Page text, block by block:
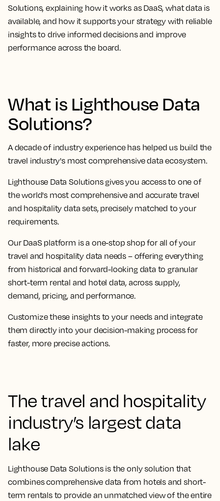
Solutions, explaining how it works as DaaS, what data is
available, and how it supports your strategy with reliable
insights to drive informed decisions and improve
performance across the board.
What is Lighthouse Data
Solutions?
A decade of industry experience has helped us build the
travel industry's most comprehensive data ecosystem.
Lighthouse Data Solutions gives you access to one of
the world's most comprehensive and accurate travel
and hospitality data sets, precisely matched to your
requirements.
Our DaaS platform is a one-stop shop for all of your
travel and hospitality data needs – offering everything
from historical and forward-looking data to granular
short-term rental and hotel data, across supply,
demand, pricing, and performance.
Customize these insights to your needs and integrate
them directly into your decision-making process for
faster, more precise actions.
The travel and hospitality
industry’s largest data
lake
Lighthouse Data Solutions is the only solution that
combines comprehensive data from hotels and short-
term rentals to provide an unmatched view of the entire